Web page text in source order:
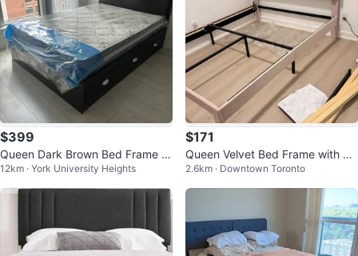
$399
Queen Dark Brown Bed Frame wi
th Storage Drawers
12km · York University Heights
$171
Queen Velvet Bed Frame with Dr
awers & LED, Pink
2.6km · Downtown Toronto